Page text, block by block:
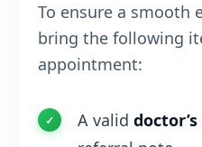
To ensure a smooth
bring the following
appointment:
A valid